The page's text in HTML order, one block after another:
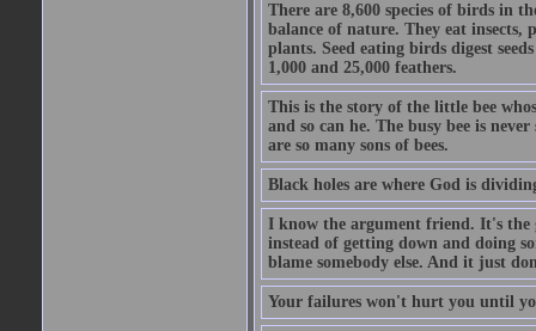
There are 8,600 species of birds in
balance of nature. They eat insects,
plants. Seed eating birds digest
1,000 and 25,000 feathers.
This is the story of the little bee
and so can he. The busy bee is
are so many sons of bees.
Black holes are where God is
I know the argument friend. It's the
instead of getting down and doing
blame somebody else. And it just
Your failures won't hurt you until